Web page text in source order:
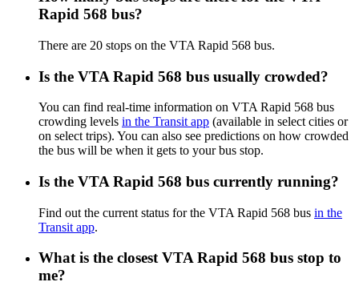
Rapid 568 bus?
There are 20 stops on the VTA Rapid 568 bus.
Is the VTA Rapid 568 bus usually crowded?
You can find real-time information on VTA Rapid 568 bus
crowding levels in the Transit app (available in select cities or
on select trips). You can also see predictions on how crowded
the bus will be when it gets to your bus stop.
Is the VTA Rapid 568 bus currently running?
Find out the current status for the VTA Rapid 568 bus in the
Transit app.
What is the closest VTA Rapid 568 bus stop to
me?